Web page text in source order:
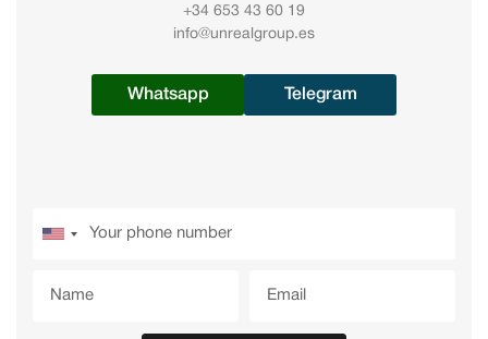
+34 653 43 60 19
info@unrealgroup.es
Whatsapp Telegram